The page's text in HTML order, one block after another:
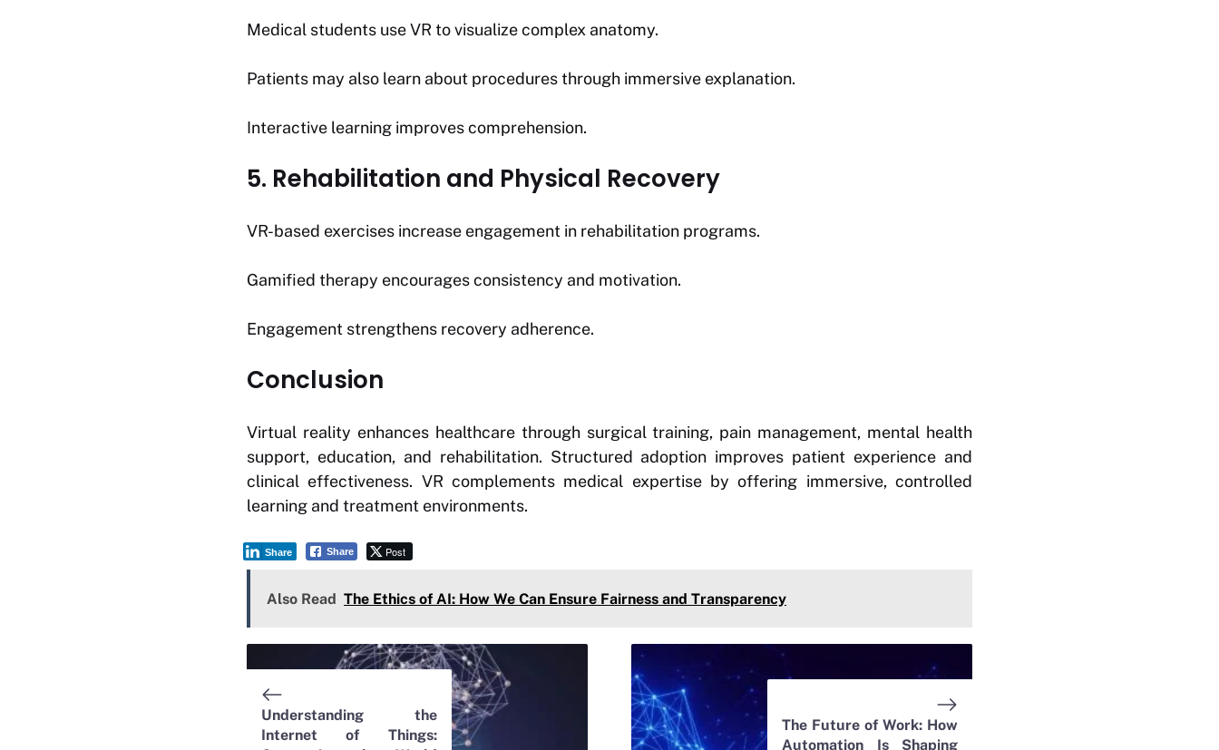
Medical students use VR to visualize complex anatomy.
Patients may also learn about procedures through immersive explanation.
Interactive learning improves comprehension.
5. Rehabilitation and Physical Recovery
VR-based exercises increase engagement in rehabilitation programs.
Gamified therapy encourages consistency and motivation.
Engagement strengthens recovery adherence.
Conclusion
Virtual reality enhances healthcare through surgical training, pain management, mental health
support, education, and rehabilitation. Structured adoption improves patient experience and
clinical effectiveness. VR complements medical expertise by offering immersive, controlled
learning and treatment environments.
Share Post
Share
Also Read The Ethics of AI: How We Can Ensure Fairness and Transparency
Understanding the
Internet of Things:
The Future of Work: How
Automation Is Shaping